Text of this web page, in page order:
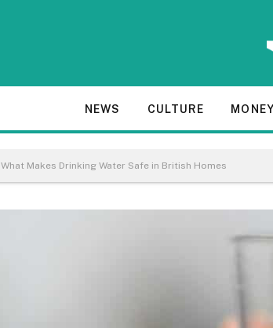
NEWS CULTURE MONEY
What Makes Drinking Water Safe in British Homes